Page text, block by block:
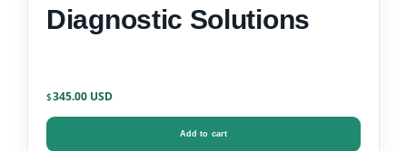
Diagnostic Solutions
$345.00
Add to cart